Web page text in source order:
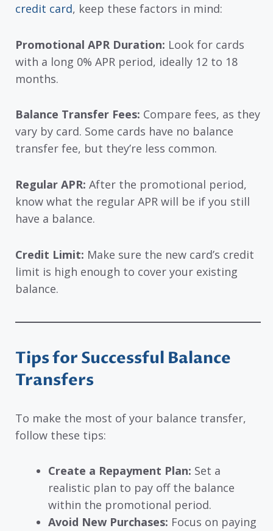
credit card, keep these factors in mind:
Promotional APR Duration: Look for cards
with a long 0% APR period, ideally 12 to 18
months.
Balance Transfer Fees: Compare fees, as they
vary by card. Some cards have no balance
transfer fee, but they’re less common.
Regular APR: After the promotional period,
know what the regular APR will be if you still
have a balance.
Credit Limit: Make sure the new card’s credit
limit is high enough to cover your existing
balance.
Tips for Successful Balance
Transfers
To make the most of your balance transfer,
follow these tips:
Create a Repayment Plan: Set a
realistic plan to pay off the balance
within the promotional period.
Avoid New Purchases: Focus on paying